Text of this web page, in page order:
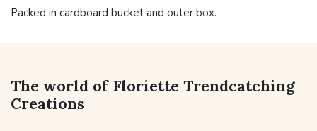
Packed in cardboard bucket and outer box.
The world of Floriette Trendcatching
Creations